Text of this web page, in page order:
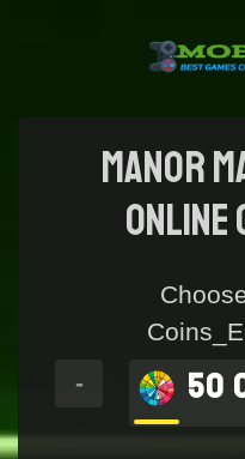
Manor
online
-
50